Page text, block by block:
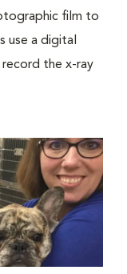
film to
use a digital
the x-ray